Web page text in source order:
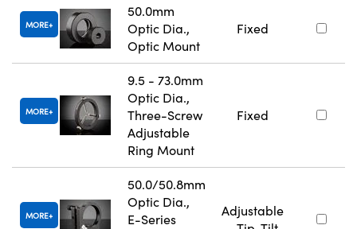
MORE
50.0mm
Optic Dia.,
Optic Mount
Fixed
MORE
9.5 - 73.0mm
Optic Dia.,
Three-Screw
Adjustable
Ring Mount
Fixed
MORE
50.0/50.8mm
Optic Dia.,
E-Series
Adjustable